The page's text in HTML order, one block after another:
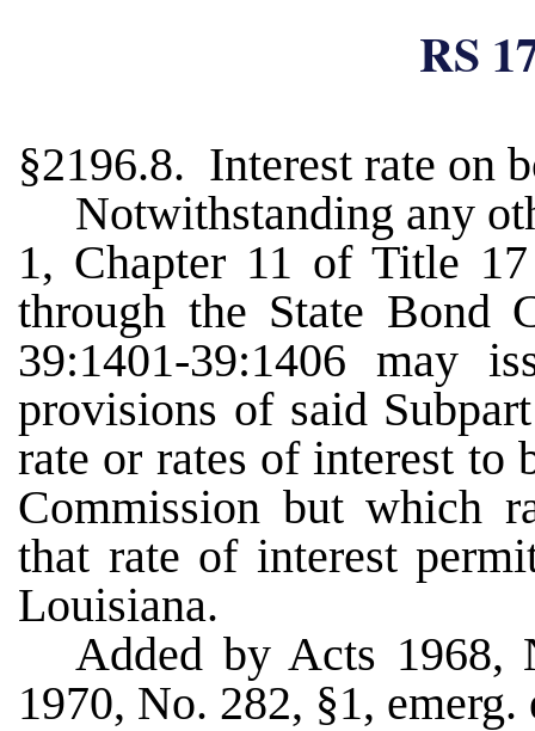
RS
§2196.8. Interest rate on
Notwithstanding any
1, Chapter 11 of Title
through the State Bond
39:1401-39:1406 may
provisions of said
rate or rates of interest to
Commission but which
that rate of interest
Louisiana.
Added by Acts
1970, No. 282, §1,